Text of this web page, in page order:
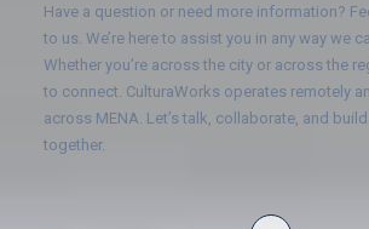
Have a question or need more information?
to us. We’re here to assist you in any way we
Whether you’re across the city or across the
to connect. CulturaWorks operates remotely
across MENA. Let’s talk, collaborate, and
together.